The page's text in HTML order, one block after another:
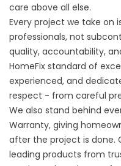
care above all else.
Every project we take on
professionals, not
quality, accountability,
HomeFix standard of
experienced, and
respect - from careful
We also stand behind
Warranty, giving
after the project is done.
leading products from